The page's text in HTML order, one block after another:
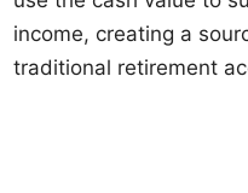
income, creating a
traditional retirement